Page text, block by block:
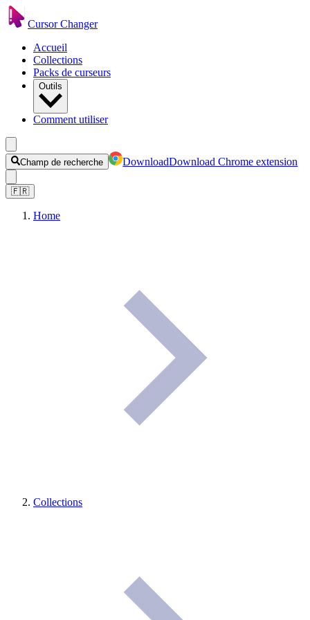
Cursor Changer
Accueil
Collections
Packs de curseurs
Outils
Comment utiliser
Champ de recherche DownloadDownload Chrome extension
🇫🇷
Home
Collections